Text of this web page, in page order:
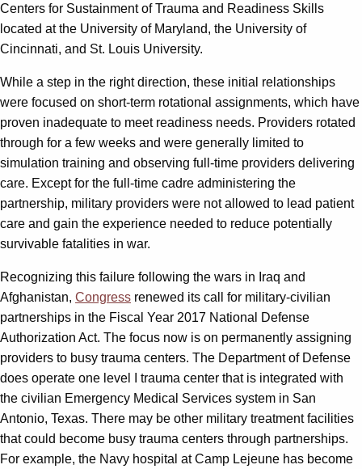
Centers for Sustainment of Trauma and Readiness Skills
located at the University of Maryland, the University of
Cincinnati, and St. Louis University.
While a step in the right direction, these initial relationships
were focused on short-term rotational assignments, which have
proven inadequate to meet readiness needs. Providers rotated
through for a few weeks and were generally limited to
simulation training and observing full-time providers delivering
care. Except for the full-time cadre administering the
partnership, military providers were not allowed to lead patient
care and gain the experience needed to reduce potentially
survivable fatalities in war.
Recognizing this failure following the wars in Iraq and
Afghanistan, Congress renewed its call for military-civilian
partnerships in the Fiscal Year 2017 National Defense
Authorization Act. The focus now is on permanently assigning
providers to busy trauma centers. The Department of Defense
does operate one level I trauma center that is integrated with
the civilian Emergency Medical Services system in San
Antonio, Texas. There may be other military treatment facilities
that could become busy trauma centers through partnerships.
For example, the Navy hospital at Camp Lejeune has become